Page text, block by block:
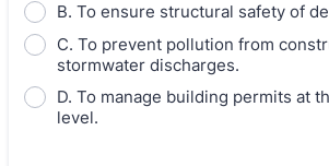
B. To ensure structural safety of
C. To prevent pollution from
stormwater discharges.
D. To manage building permits at
level.